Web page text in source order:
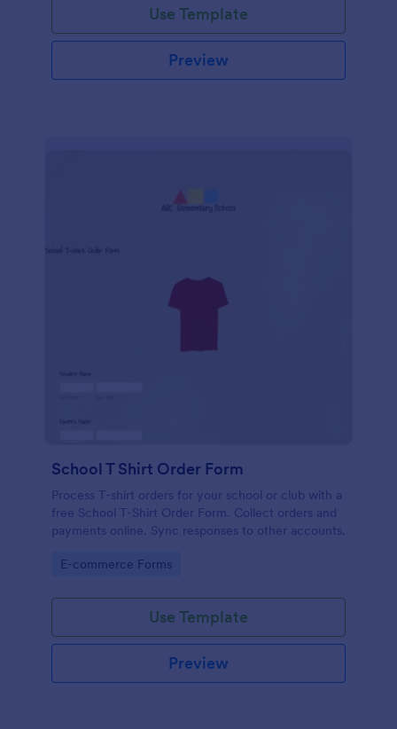
Use Template
Preview
School T Shirt Order Form
Process T-shirt orders for your school or club with a
free School T-Shirt Order Form. Collect orders and
payments online. Sync responses to other accounts.
Go to Category:
E-commerce Forms
Use Template
Preview